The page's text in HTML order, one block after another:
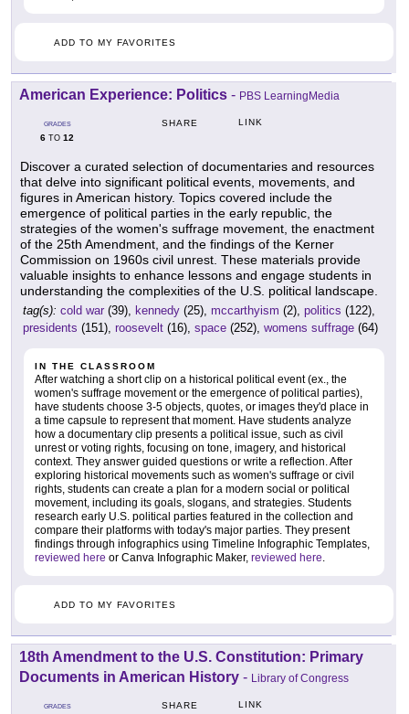
ADD TO MY FAVORITES
American Experience: Politics - PBS LearningMedia
GRADES
6 TO 12
SHARE LINK
Discover a curated selection of documentaries and resources
that delve into significant political events, movements, and
figures in American history. Topics covered include the
emergence of political parties in the early republic, the
strategies of the women's suffrage movement, the enactment
of the 25th Amendment, and the findings of the Kerner
Commission on 1960s civil unrest. These materials provide
valuable insights to enhance lessons and engage students in
understanding the complexities of the U.S. political landscape.
tag(s): cold war (39), kennedy (25), mccarthyism (2), politics (122),
presidents (151), roosevelt (16), space (252), womens suffrage (64)
IN THE CLASSROOM
After watching a short clip on a historical political event (ex., the
women's suffrage movement or the emergence of political parties),
have students choose 3-5 objects, quotes, or images they'd place in
a time capsule to represent that moment. Have students analyze
how a documentary clip presents a political issue, such as civil
unrest or voting rights, focusing on tone, imagery, and historical
context. They answer guided questions or write a reflection. After
exploring historical movements such as women's suffrage or civil
rights, students can create a plan for a modern social or political
movement, including its goals, slogans, and strategies. Students
research early U.S. political parties featured in the collection and
compare their platforms with today's major parties. They present
findings through infographics using Timeline Infographic Templates,
reviewed here or Canva Infographic Maker, reviewed here.
ADD TO MY FAVORITES
18th Amendment to the U.S. Constitution: Primary
Documents in American History - Library of Congress
GRADES SHARE LINK